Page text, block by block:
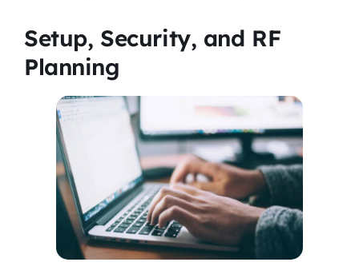
Setup, Security, and RF
Planning